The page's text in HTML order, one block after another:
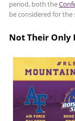
period, both the
be considered for the
Not Their Only